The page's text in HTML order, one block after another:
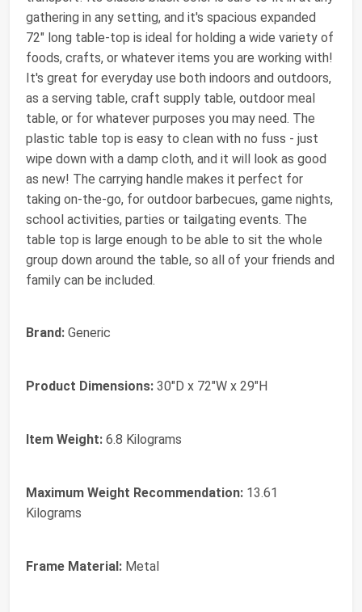
gathering in any setting, and it's spacious expanded
72" long table-top is ideal for holding a wide variety of
foods, crafts, or whatever items you are working with!
It's great for everyday use both indoors and outdoors,
as a serving table, craft supply table, outdoor meal
table, or for whatever purposes you may need. The
plastic table top is easy to clean with no fuss - just
wipe down with a damp cloth, and it will look as good
as new! The carrying handle makes it perfect for
taking on-the-go, for outdoor barbecues, game nights,
school activities, parties or tailgating events. The
table top is large enough to be able to sit the whole
group down around the table, so all of your friends and
family can be included.
Brand: Generic
Product Dimensions: 30"D x 72"W x 29"H
Item Weight: 6.8 Kilograms
Maximum Weight Recommendation: 13.61
Kilograms
Frame Material: Metal